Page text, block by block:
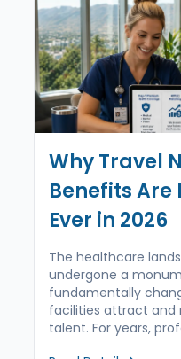
care expertise,
tax-free stipends
Why Travel
Benefits Are
Ever in 2026
The healthcare
undergone a
fundamentally
facilities attract and
talent. For years,